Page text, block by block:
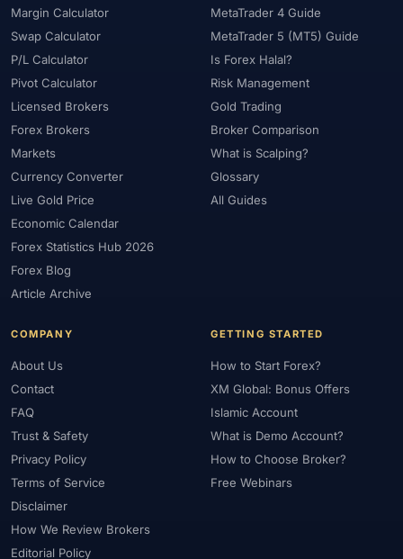
Margin Calculator
Swap Calculator
P/L Calculator
Pivot Calculator
Licensed Brokers
Forex Brokers
Markets
Currency Converter
Live Gold Price
Economic Calendar
Forex Statistics Hub 2026
Forex Blog
Article Archive
MetaTrader 4 Guide
MetaTrader 5 (MT5) Guide
Is Forex Halal?
Risk Management
Gold Trading
Broker Comparison
What is Scalping?
Glossary
All Guides
COMPANY
About Us
Contact
FAQ
Trust & Safety
Privacy Policy
Terms of Service
Disclaimer
How We Review Brokers
Editorial Policy
GETTING STARTED
How to Start Forex?
XM Global: Bonus Offers
Islamic Account
What is Demo Account?
How to Choose Broker?
Free Webinars